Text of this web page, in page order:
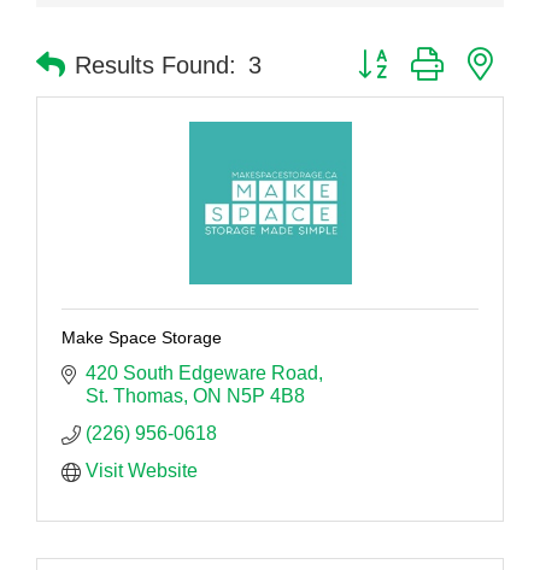
Results Found: 3 Button group with
Make Space Storage
420 South Edgeware Road
St. Thomas ON N5P 4B8
(226) 956-0618
Visit Website